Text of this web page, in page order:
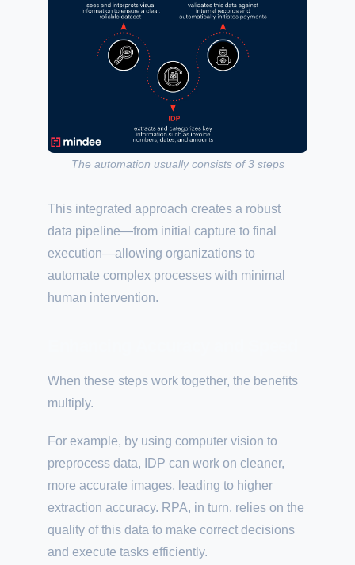
The automation usually consists of 3 steps
This integrated approach creates a robust
data pipeline—from initial capture to final
execution—allowing organizations to
automate complex processes with minimal
human intervention.
When these steps work together, the benefits
multiply.
For example, by using computer vision to
preprocess data, IDP can work on cleaner,
more accurate images, leading to higher
extraction accuracy. RPA, in turn, relies on the
quality of this data to make correct decisions
and execute tasks efficiently.